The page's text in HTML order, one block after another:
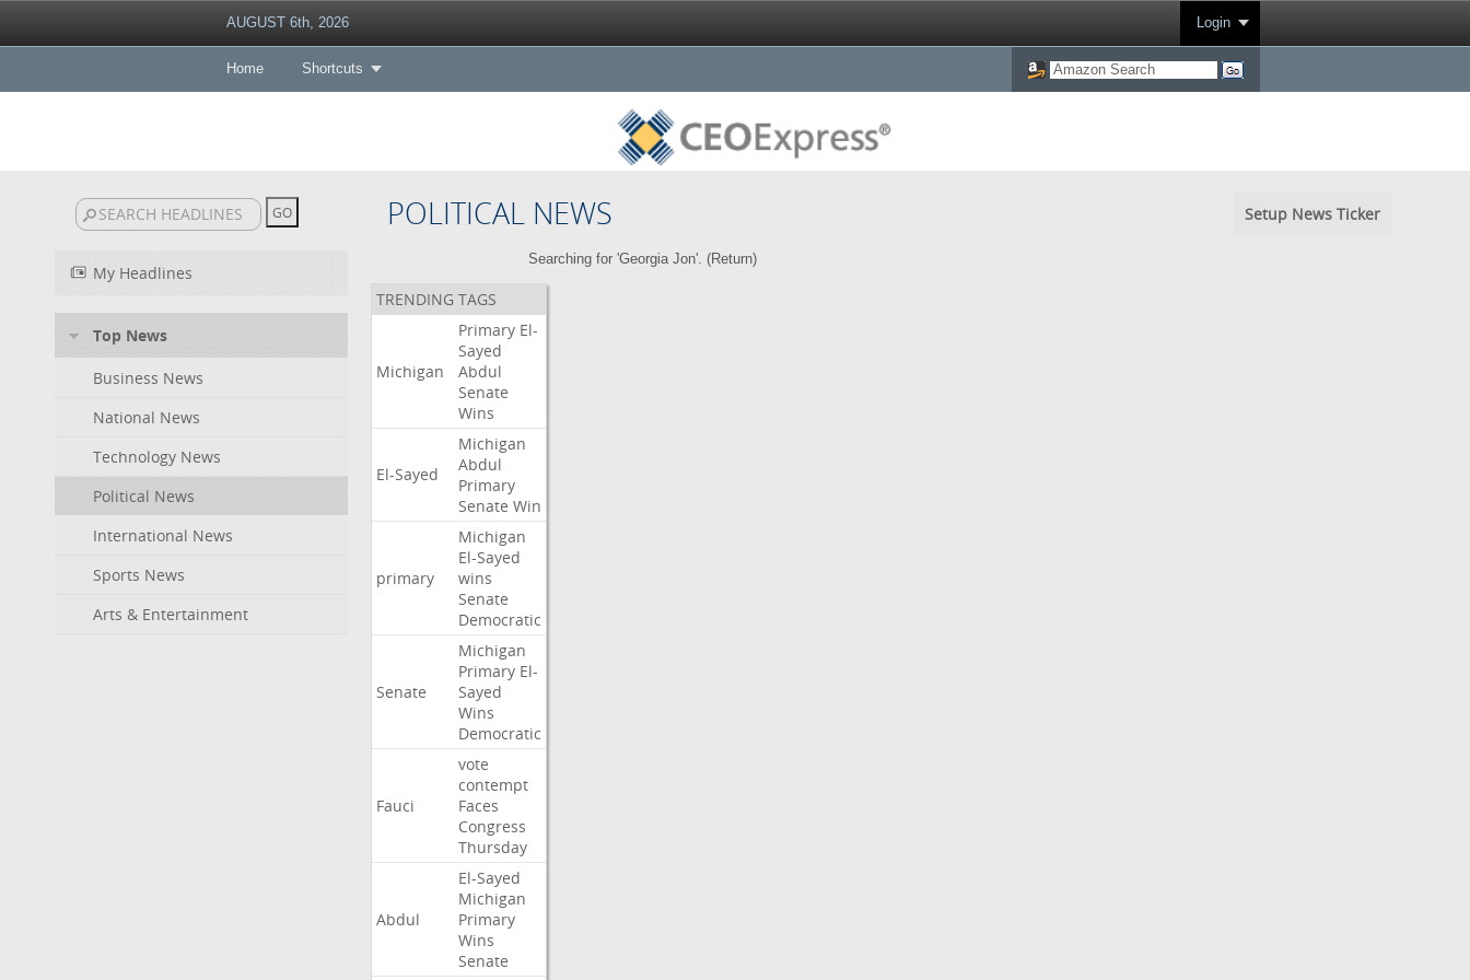
AUGUST 6th, 2026 Login
Home Shortcuts
POLITICAL NEWS Setup News Ticker
My Headlines
Top News
Business News
National News
Technology News
Political News
International News
Sports News
Arts & Entertainment
Searching for 'Georgia Jon'. (Return)
TRENDING TAGS
Michigan
Primary El-
Sayed
Abdul
Senate
Wins
El-Sayed
Michigan
Abdul
Primary
Senate Win
primary
Michigan
El-Sayed
wins
Senate
Democratic
Senate
Michigan
Primary El-
Sayed
Wins
Democratic
Fauci
vote
contempt
Faces
Congress
Thursday
Abdul
El-Sayed
Michigan
Primary
Wins
Senate